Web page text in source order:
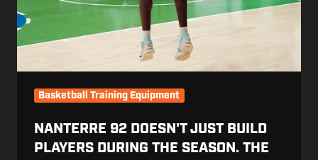
Basketball Training Equipment
NANTERRE 92 DOESN'T JUST BUILD
PLAYERS DURING THE SEASON. THE